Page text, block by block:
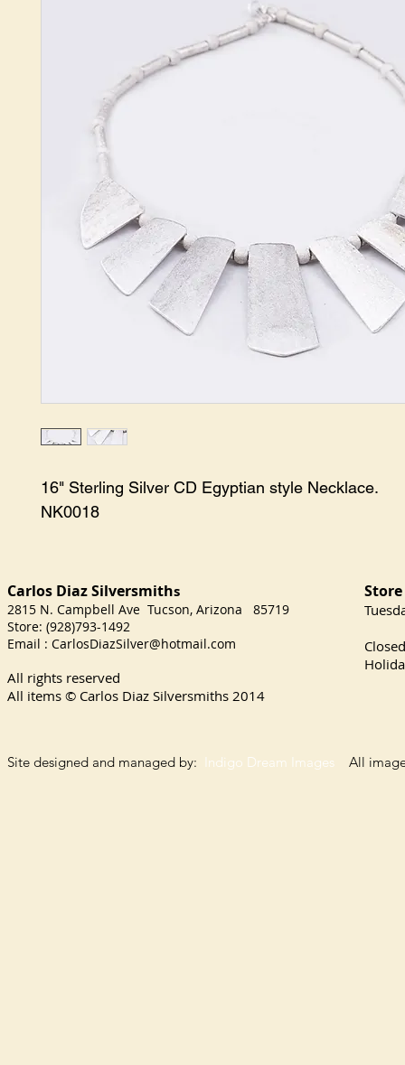
16" Sterling Silver CD Egyptian style Necklace.
NK0018
Carlos Diaz Silversmiths
2815 N. Campbell Ave Tucson, Arizona 85719
Store: (928)793-1492
Email : CarlosDiazSilver@hotmail.com
All rights reserved
All items © Carlos Diaz Silversmiths 2014
Site designed and managed by: Indigo Dream Images All